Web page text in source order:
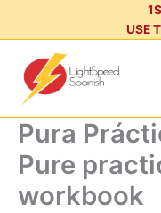
USE
Pura
Pure
workbook